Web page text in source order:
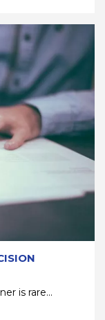
is rare...